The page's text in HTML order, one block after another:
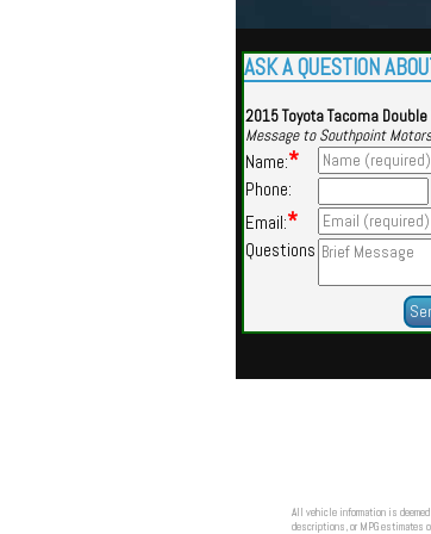
ASK A QUESTION
2015 Toyota Tacoma Double
Message to Southpoint Motors
Name:*
Phone:
Email:*
Questions
All vehicle information is
descriptions, or MPG